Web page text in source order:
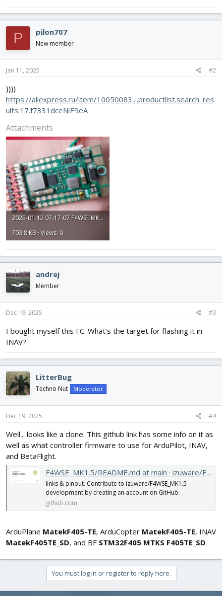
P pilon707
New member
Jan 11, 2025 #2
))))
https://aliexpress.ru/item/10050083....productlist.search_res
ults.17.f7331dceNlE9eA
Attachments
2025-01-12 07-17-07 F4WSE MK1.png
703.8 KB · Views: 0
andrej
Member
Dec 19, 2025 #3
I bought myself this FC. What's the target for flashing it in
INAV?
LitterBug
Techno Nut Moderator
Dec 19, 2025 #4
Well... looks like a clone. This github link has some info on it as
well as what controller firmware to use for ArduPilot, INAV,
and BetaFlight.
F4WSE_MK1.5/README.md at main · izuware/F4WSE_MK1.5
links & pinout. Contribute to izuware/F4WSE_MK1.5
development by creating an account on GitHub.
github.com
ArduPlane MatekF405-TE, ArduCopter MatekF405-TE, INAV
MatekF405TE_SD, and BF STM32F405 MTKS F405TE_SD
You must log in or register to reply here.